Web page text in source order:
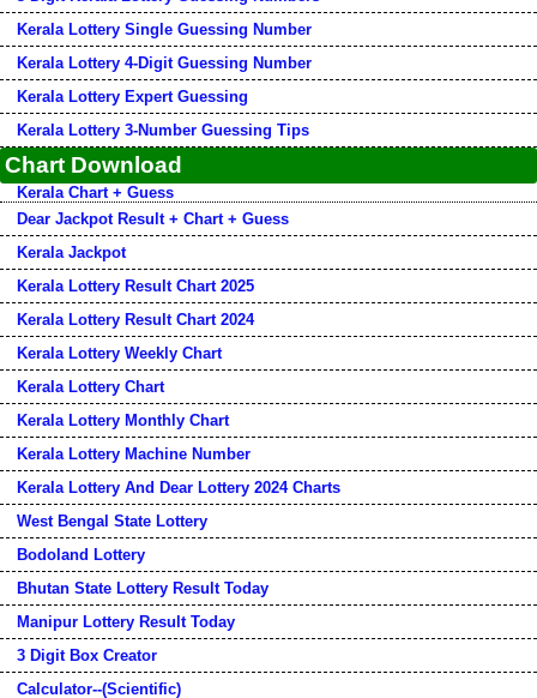
Kerala Lottery Single Guessing Number
Kerala Lottery 4-Digit Guessing Number
Kerala Lottery Expert Guessing
Kerala Lottery 3-Number Guessing Tips
Chart Download
Kerala Chart + Guess
Dear Jackpot Result + Chart + Guess
Kerala Jackpot
Kerala Lottery Result Chart 2025
Kerala Lottery Result Chart 2024
Kerala Lottery Weekly Chart
Kerala Lottery Chart
Kerala Lottery Monthly Chart
Kerala Lottery Machine Number
Kerala Lottery And Dear Lottery 2024 Charts
West Bengal State Lottery
Bodoland Lottery
Bhutan State Lottery Result Today
Manipur Lottery Result Today
3 Digit Box Creator
Calculator--(Scientific)